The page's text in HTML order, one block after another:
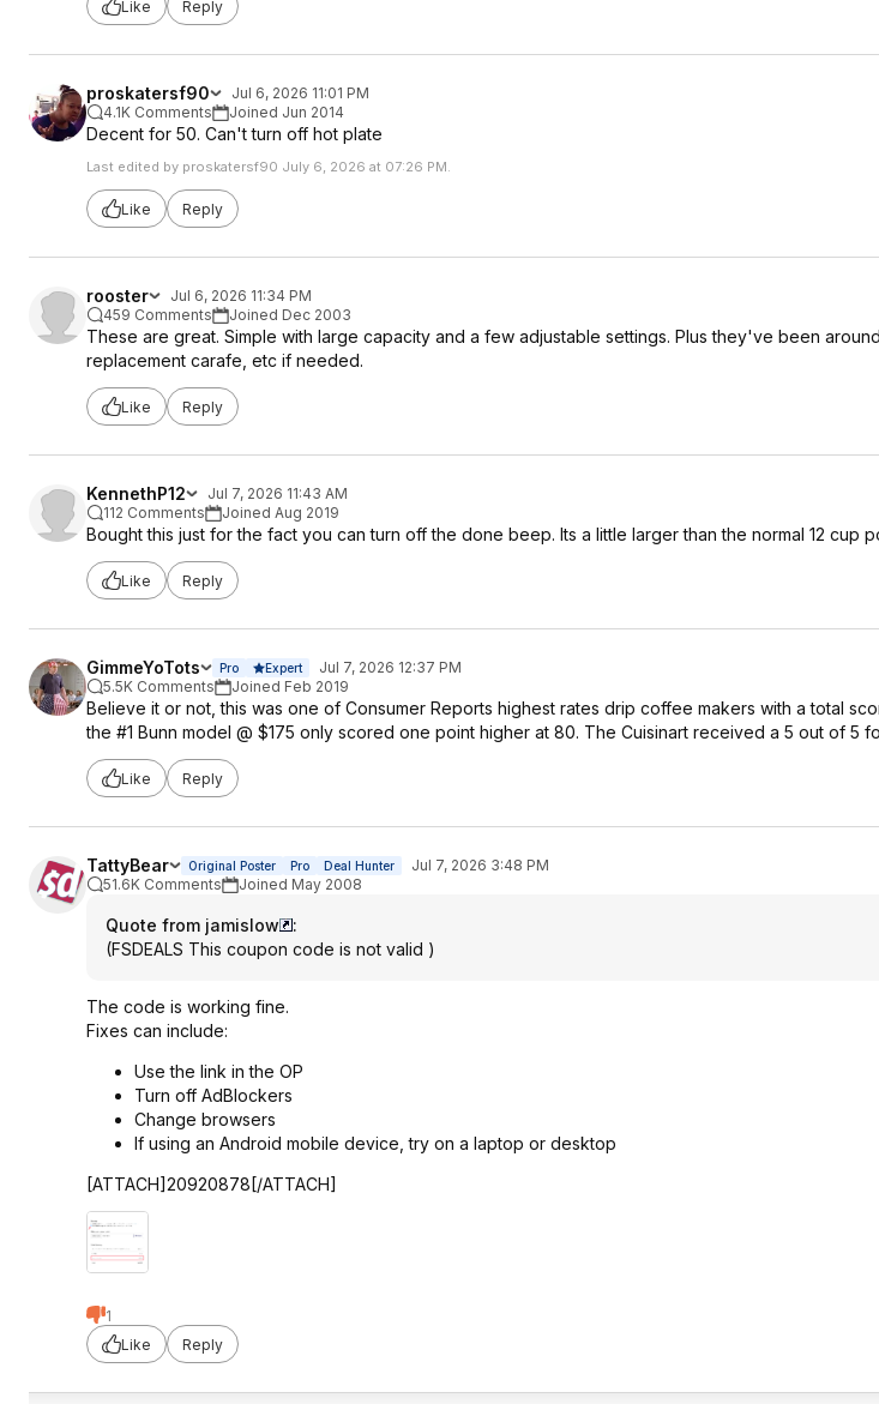
Like Reply
proskatersf90
Jul 6, 2026 11:01 PM
4.1K Comments
Joined Jun 2014
Decent for 50. Can't turn off hot plate
Last edited by proskatersf90 July 6, 2026 at 07:26 PM.
Like Reply
rooster
Jul 6, 2026 11:34 PM
459 Comments
Joined Dec 2003
These are great. Simple with large capacity and a few adjustable settings. Plus they've been
replacement carafe, etc if needed.
Like Reply
KennethP12
Jul 7, 2026 11:43 AM
112 Comments
Joined Aug 2019
Bought this just for the fact you can turn off the done beep. Its a little larger than the normal 12 cup
Like Reply
GimmeYoTots Pro Expert
Jul 7, 2026 12:37 PM
5.5K Comments
Joined Feb 2019
Believe it or not, this was one of Consumer Reports highest rates drip coffee makers with a total
the #1 Bunn model @ $175 only scored one point higher at 80. The Cuisinart received a 5 out of 5
Like Reply
TattyBear Original Poster Pro Deal Hunter
Jul 7, 2026 3:48 PM
51.6K Comments
Joined May 2008
Quote from jamislow
:
(FSDEALS This coupon code is not valid )
The code is working fine.
Fixes can include:
Use the link in the OP
Turn off AdBlockers
Change browsers
If using an Android mobile device, try on a laptop or desktop
[ATTACH]20920878[/ATTACH]
1
Like
Reply